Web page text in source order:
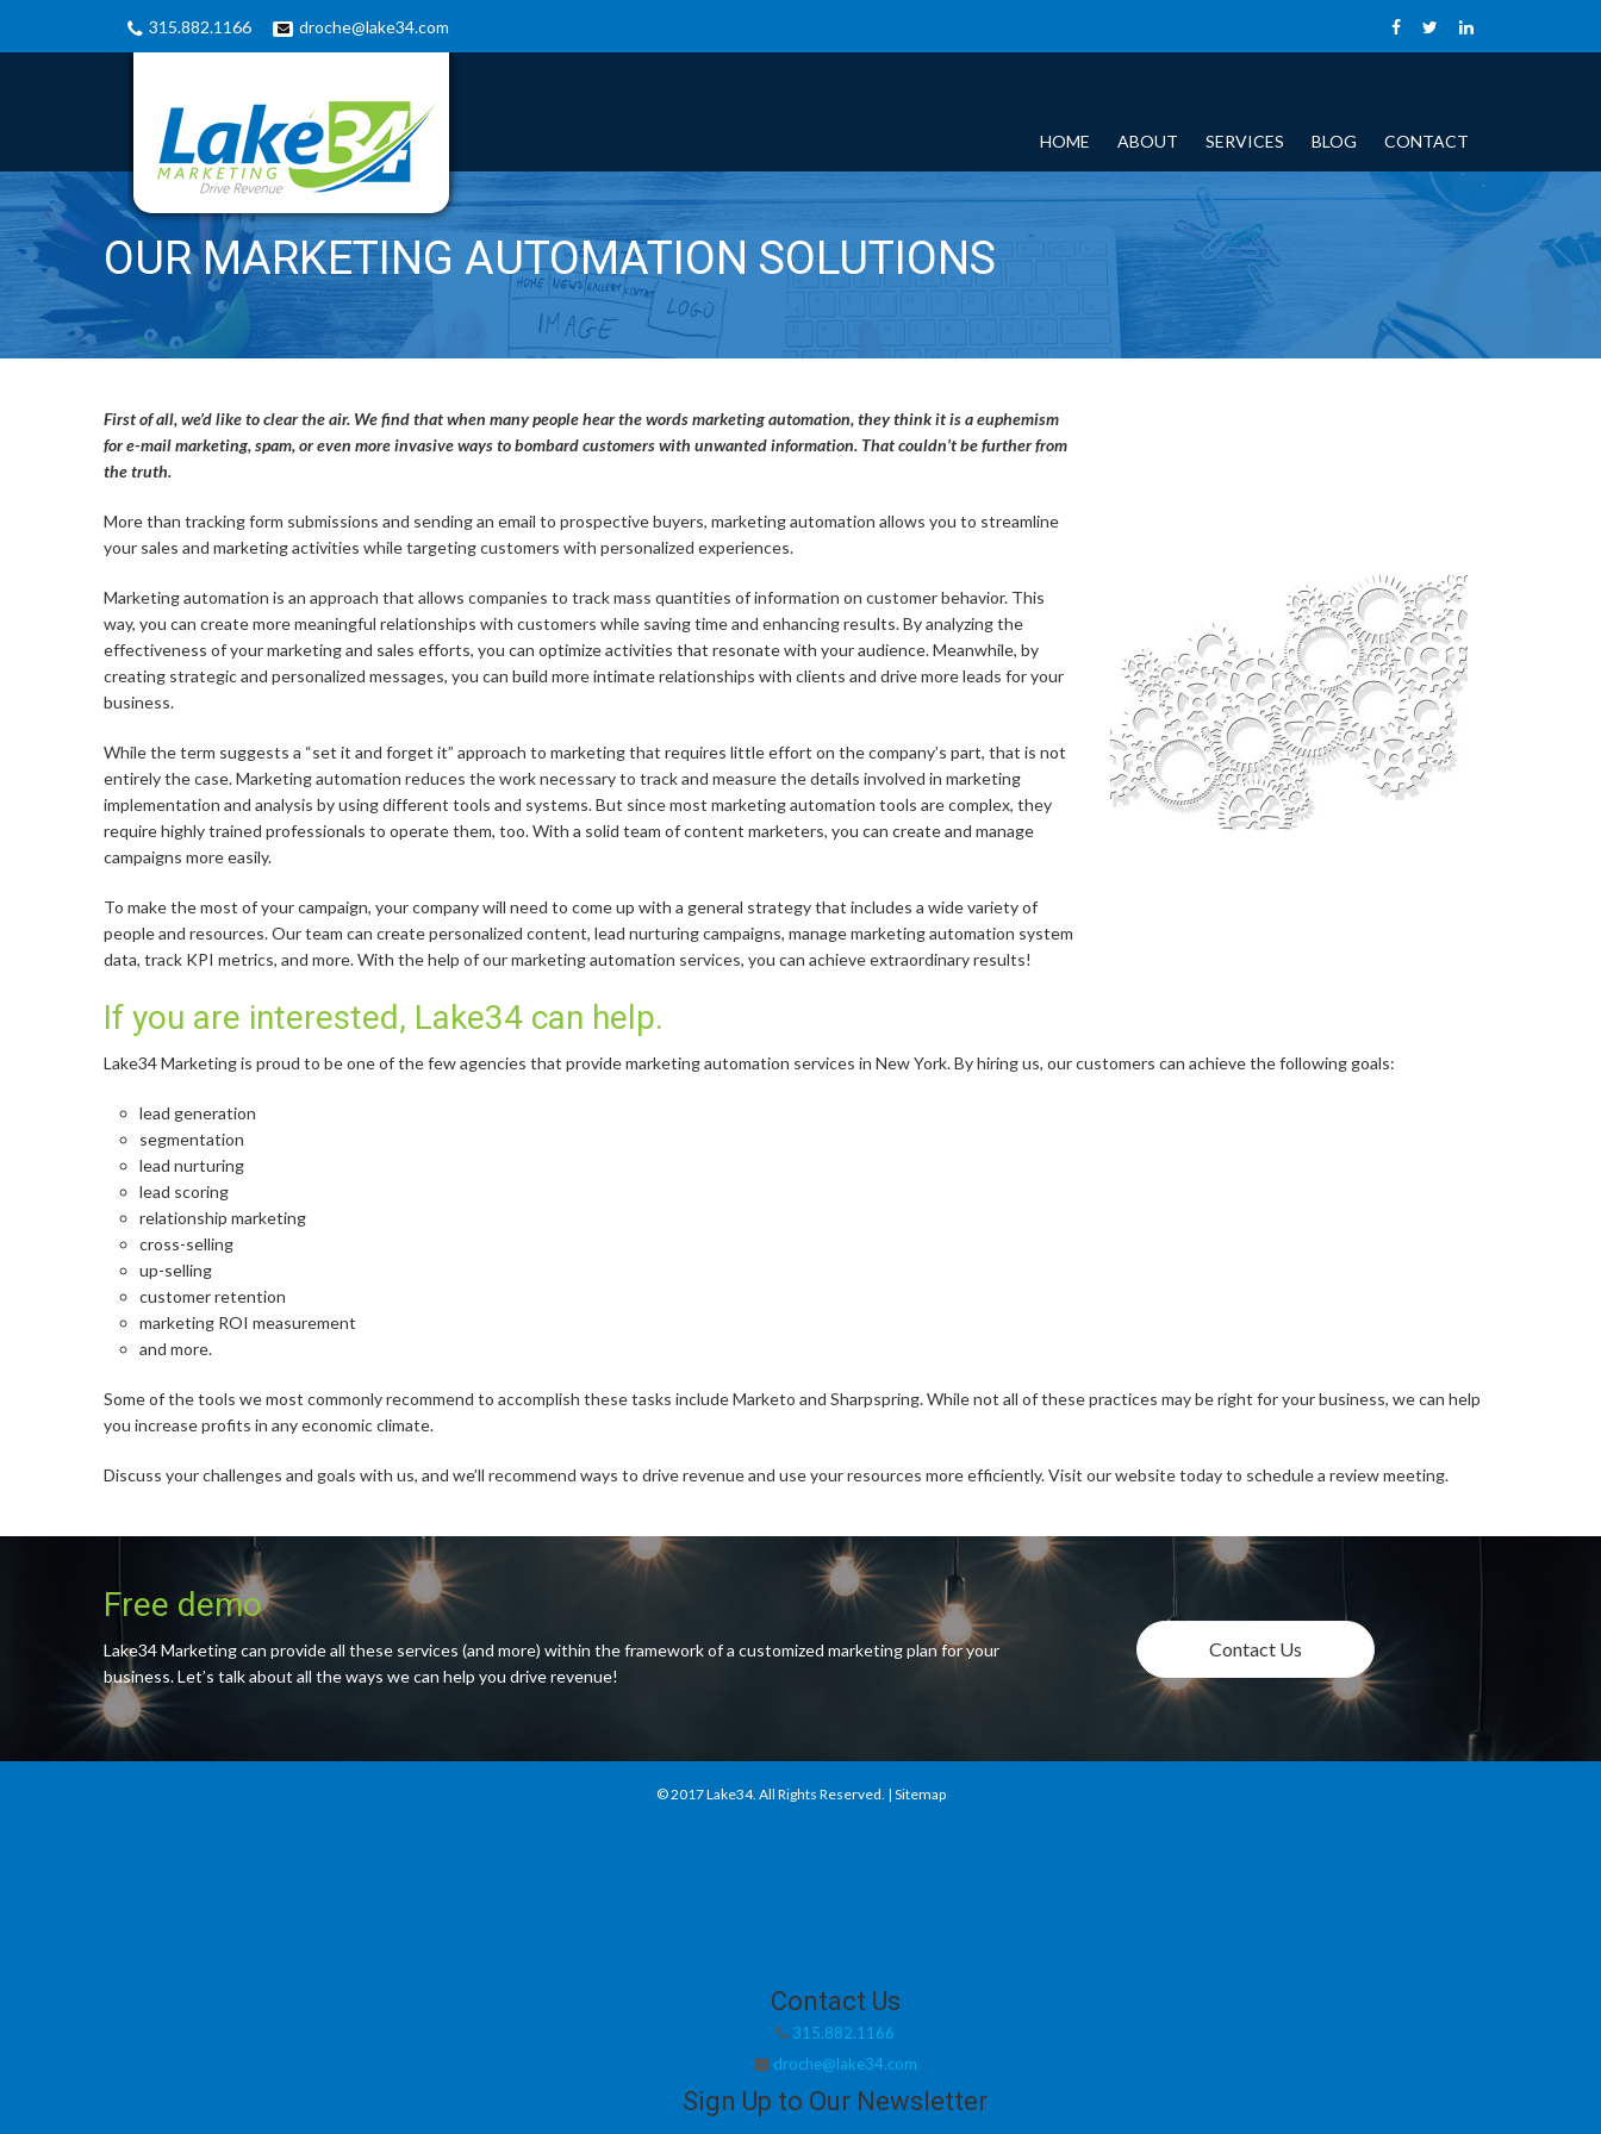
315.882.1166 droche@lake34.com
HOME ABOUT SERVICES BLOG CONTACT
OUR MARKETING AUTOMATION SOLUTIONS
First of all, we’d like to clear the air. We find that when many people hear the words marketing automation, they think it is a euphemism
for e-mail marketing, spam, or even more invasive ways to bombard customers with unwanted information. That couldn’t be further from
the truth.
More than tracking form submissions and sending an email to prospective buyers, marketing automation allows you to streamline
your sales and marketing activities while targeting customers with personalized experiences.
Marketing automation is an approach that allows companies to track mass quantities of information on customer behavior. This
way, you can create more meaningful relationships with customers while saving time and enhancing results. By analyzing the
effectiveness of your marketing and sales efforts, you can optimize activities that resonate with your audience. Meanwhile, by
creating strategic and personalized messages, you can build more intimate relationships with clients and drive more leads for your
business.
While the term suggests a “set it and forget it” approach to marketing that requires little effort on the company’s part, that is not
entirely the case. Marketing automation reduces the work necessary to track and measure the details involved in marketing
implementation and analysis by using different tools and systems. But since most marketing automation tools are complex, they
require highly trained professionals to operate them, too. With a solid team of content marketers, you can create and manage
campaigns more easily.
To make the most of your campaign, your company will need to come up with a general strategy that includes a wide variety of
people and resources. Our team can create personalized content, lead nurturing campaigns, manage marketing automation system
data, track KPI metrics, and more. With the help of our marketing automation services, you can achieve extraordinary results!
If you are interested, Lake34 can help.
Lake34 Marketing is proud to be one of the few agencies that provide marketing automation services in New York. By hiring us, our customers can achieve the following goals:
lead generation
segmentation
lead nurturing
lead scoring
relationship marketing
cross-selling
up-selling
customer retention
marketing ROI measurement
and more.
Some of the tools we most commonly recommend to accomplish these tasks include Marketo and Sharpspring. While not all of these practices may be right for your business, we can help
you increase profits in any economic climate.
Discuss your challenges and goals with us, and we’ll recommend ways to drive revenue and use your resources more efficiently. Visit our website today to schedule a review meeting.
Free demo
Lake34 Marketing can provide all these services (and more) within the framework of a customized marketing plan for your
business. Let’s talk about all the ways we can help you drive revenue!
Contact Us
© 2017Lake34. All Rights Reserved. | Sitemap
Contact Us
315.882.1166
droche@lake34.com
Sign Up to Our Newsletter